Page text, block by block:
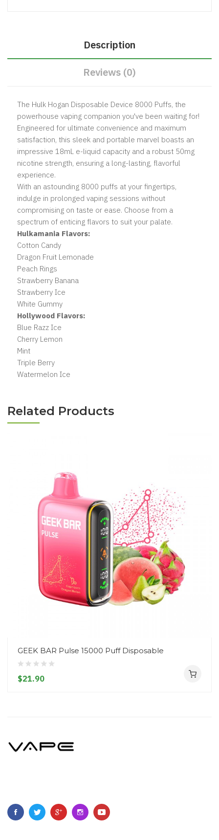
Description
Reviews (0)
The Hulk Hogan Disposable Device 8000 Puffs, the
powerhouse vaping companion you've been waiting for!
Engineered for ultimate convenience and maximum
satisfaction, this sleek and portable marvel boasts an
impressive 18mL e-liquid capacity and a robust 50mg
nicotine strength, ensuring a long-lasting, flavorful
experience.
With an astounding 8000 puffs at your fingertips,
indulge in prolonged vaping sessions without
compromising on taste or ease. Choose from a
spectrum of enticing flavors to suit your palate.
Hulkamania Flavors:
Cotton Candy
Dragon Fruit Lemonade
Peach Rings
Strawberry Banana
Strawberry Ice
White Gummy
Hollywood Flavors:
Blue Razz Ice
Cherry Lemon
Mint
Triple Berry
Watermelon Ice
Related Products
GEEK BAR Pulse 15000 Puff Disposable
$21.90